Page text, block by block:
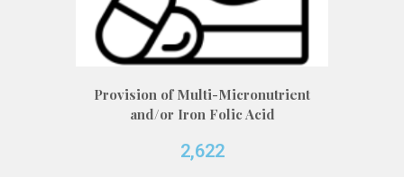
Provision of Multi-Micronutrient
and/or Iron Folic Acid
2,622